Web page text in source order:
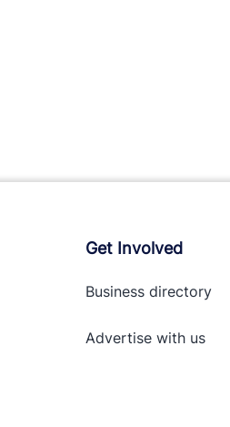
Get Involved
Business directory
Advertise withus